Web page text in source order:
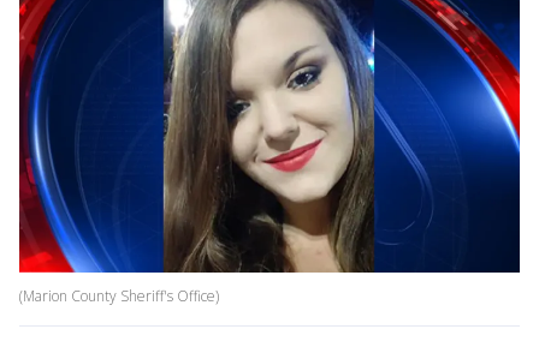
(Marion County Sheriff's Office)